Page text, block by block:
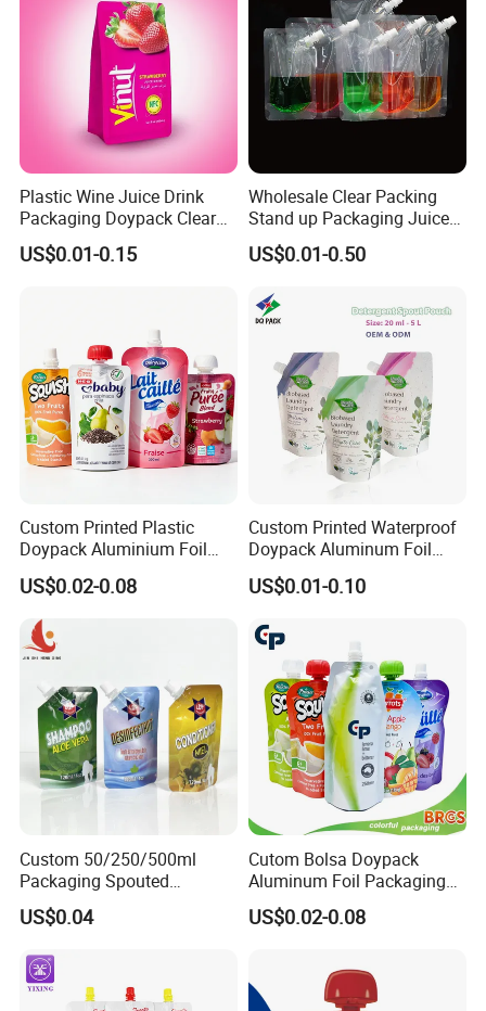
Plastic Wine Juice Drink
Packaging Doypack Clear
Standing up Spout Pouch
Bag
US$0.01-0.15
Wholesale Clear Packing
Stand up Packaging Juice
Water Drink Corner Spout
Pouch
US$0.01-0.50
Custom Printed Plastic
Doypack Aluminium Foil
Standing Packaging
Packing Water Liquid Drink
Food Juice Bag Retort Mylar
Standup Stand up Spout
Pouch
US$0.02-0.08
Custom Printed Waterproof
Doypack Aluminum Foil
Cosmetic Shampoo Liquid
Packaging Spout Bag
US$0.01-0.10
Custom 50/250/500ml
Packaging Spouted
Pouches Cosmetic Stand up
Pouch with Spout Small
Subpackage Spout Pouch
US$0.04
Cutom Bolsa Doypack
Aluminum Foil Packaging
Fruit Juice Drink Baby Food
Beverage Wine Liquid
Plastic Bag Packing Stand
up Spout Pouch
US$0.02-0.08